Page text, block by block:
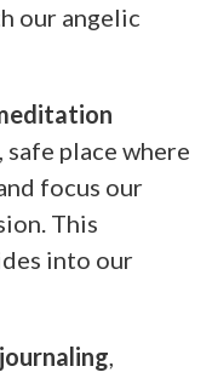
our angelic
safe place where
focus our
This
into our